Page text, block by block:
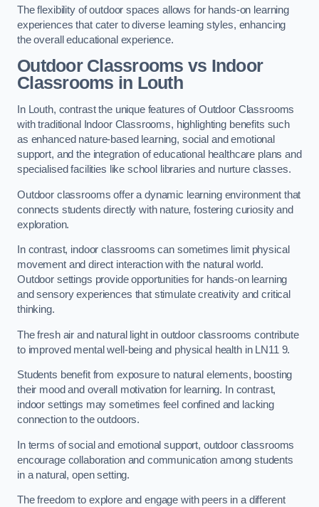
The flexibility of outdoor spaces allows for hands-on learning
experiences that cater to diverse learning styles, enhancing
the overall educational experience.
Outdoor Classrooms vs Indoor
Classrooms in Louth
In Louth, contrast the unique features of Outdoor Classrooms
with traditional Indoor Classrooms, highlighting benefits such
as enhanced nature-based learning, social and emotional
support, and the integration of educational healthcare plans and
specialised facilities like school libraries and nurture classes.
Outdoor classrooms offer a dynamic learning environment that
connects students directly with nature, fostering curiosity and
exploration.
In contrast, indoor classrooms can sometimes limit physical
movement and direct interaction with the natural world.
Outdoor settings provide opportunities for hands-on learning
and sensory experiences that stimulate creativity and critical
thinking.
The fresh air and natural light in outdoor classrooms contribute
to improved mental well-being and physical health in LN11 9.
Students benefit from exposure to natural elements, boosting
their mood and overall motivation for learning. In contrast,
indoor settings may sometimes feel confined and lacking
connection to the outdoors.
In terms of social and emotional support, outdoor classrooms
encourage collaboration and communication among students
in a natural, open setting.
The freedom to explore and engage with peers in a different